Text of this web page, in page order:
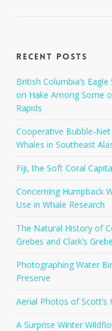
Recent Posts
British Columbia’s
on Hake Among Some
Rapids
Cooperative Bubble-
Whales in Southeast
Fiji, the Soft Coral
Concerning Humpback
Use in Whale Research
The Natural History of
Grebes and Clark’s
Photographing Water
Preserve
Aerial Photos of
A Surprise Winter